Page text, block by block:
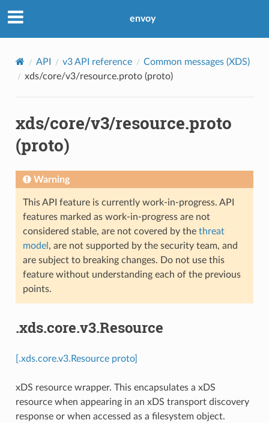
envoy
API v3 API reference
Common messages (XDS)
xds/core/v3/resource.proto (proto)
xds/core/v3/resource.proto
(proto)
Warning
This API feature is currently work-in-progress. API
features marked as work-in-progress are not
considered stable, are not covered by the threat
model , are not supported by the security team, and
are subject to breaking changes. Do not use this
feature without understanding each of the previous
points.
.xds.core.v3.Resource
[.xds.core.v3.Resource proto]
xDS resource wrapper. This encapsulates a xDS
resource when appearing in an xDS transport discovery
response or when accessed as a filesystem object.